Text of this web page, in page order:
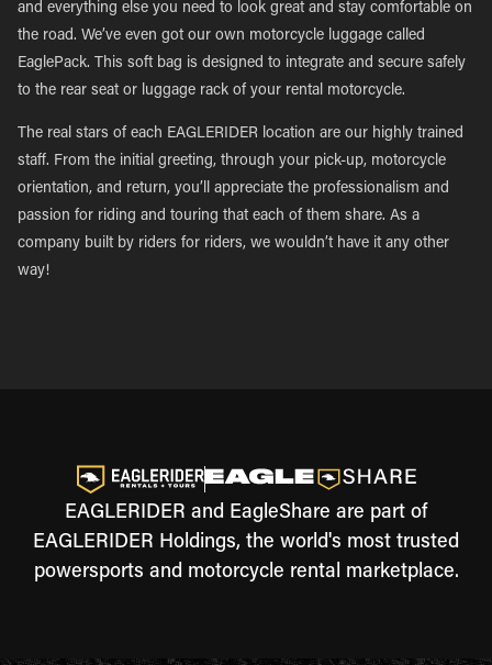
and everything else you need to look great and stay comfortable on
the road. We’ve even got our own motorcycle luggage called
EaglePack. This soft bag is designed to integrate and secure safely
to the rear seat or luggage rack of your rental motorcycle.
The real stars of each EAGLERIDER location are our highly trained
staff. From the initial greeting, through your pick-up, motorcycle
orientation, and return, you’ll appreciate the professionalism and
passion for riding and touring that each of them share. As a
company built by riders for riders, we wouldn’t have it any other
way!
EAGLERIDER and EagleShare are part of
EAGLERIDER Holdings, the world's most trusted
powersports and motorcycle rental marketplace.